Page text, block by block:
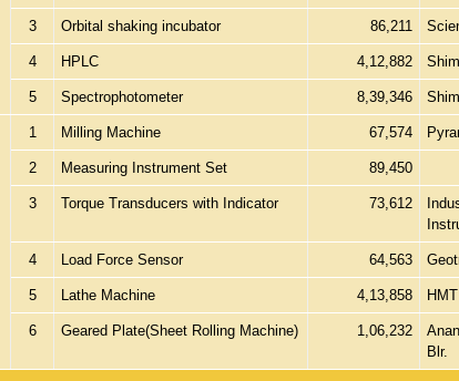
3 Orbital shaking incubator 86,211
4 HPLC 4,12,882
5 Spectrophotometer 8,39,346
1 Milling Machine 67,574
2 Measuring Instrument Set 89,450
3 Torque Transducers with Indicator 73,612
4 Load Force Sensor 64,563
5 Lathe Machine 4,13,858
6 Geared Plate(Sheet Rolling Machine) 1,06,232
Blr.